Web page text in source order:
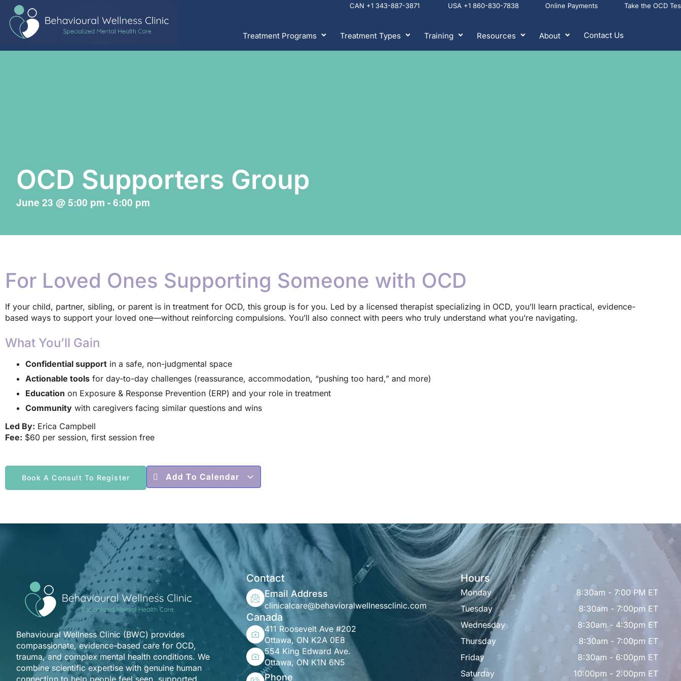
CAN +1 343-887-3871 USA +1 860-830-7838 Online Payments Take the OCD
Treatment Programs Treatment Types Training Resources About Contact Us
OCD Supporters Group
June 23 @5:00 pm -6:00 pm
For Loved Ones Supporting Someone with OCD
If your child, partner, sibling, or parent is in treatment for OCD, this group is for you. Led by a licensed therapist specializing in OCD, you’ll learn practical, evidence-
based ways to support your loved one—without reinforcing compulsions. You’ll also connect with peers who truly understand what you’re navigating.
What You’ll Gain
Confidential support in a safe, non-judgmental space
Actionable tools for day-to-day challenges (reassurance, accommodation, “pushing too hard,” and more)
Education on Exposure & Response Prevention (ERP) and your role in treatment
Community with caregivers facing similar questions and wins
Led By: Erica Campbell
Fee: $60 per session, first session free
Book A Consult To Register Add To Calendar
Behavioural Wellness Clinic (BWC) provides
compassionate, evidence-based care for OCD,
trauma, and complex mental health conditions. We
combine scientific expertise with genuine human
connection to help people feel seen, supported,
Contact
Email Address
clinicalcare@behavioralwellnessclinic.com
Canada
411 Roosevelt Ave #202
Ottawa, ON K2A 0E8
554 King Edward Ave.
Ottawa, ON K1N 6N5
Phone
Hours
Monday
8:30am - 7:00 PM ET
Tuesday
8:30am - 7:00pm ET
Wednesday
8:30am - 4:30pm ET
Thursday
8:30am - 7:00pm ET
Friday
8:30am - 6:00pm ET
Saturday
10:00pm - 2:00pm ET